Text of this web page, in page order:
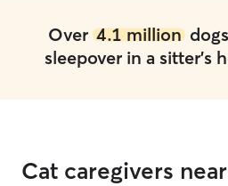
Over 4.1 million
sleepover in a sitter's
Cat caregivers